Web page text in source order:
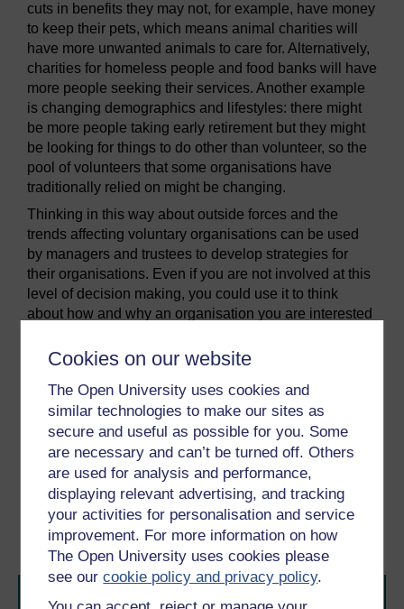
Cookies on our website
The Open University uses cookies and
similar technologies to make our sites as
secure and useful as possible for you. Some
are necessary and can’t be turned off. Others
are used for analysis and performance,
displaying relevant advertising, and tracking
your activities for personalisation and service
improvement. For more information on how
The Open University uses cookies please
see ourcookie policy and privacy policy.
cuts in benefits they may not, for example, have money
to keep their pets, which means animal charities will
have more unwanted animals to care for. Alternatively,
charities for homeless people and food banks will have
more people seeking their services. Another example
is changing demographics and lifestyles: there might
be more people taking early retirement but they might
be looking for things to do other than volunteer, so the
pool of volunteers that some organisations have
traditionally relied on might be changing.
Thinking in this way about outside forces and the
trends affecting voluntary organisations can be used
by managers and trustees to develop strategies for
their organisations. Even if you are not involved at this
level of decision making, you could use it to think
about how and why an organisation you are interested
time.
You have covered a lot of different ideas and issues so
far, which has hopefully given you a sense of your
organisation and your role within it.
Previous
3.1 Purpose of a
voluntary organisation
Next
5 This week’s quiz